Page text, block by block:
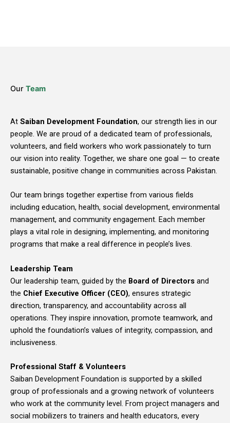
Our Team
At Saiban Development Foundation, our strength lies in our
people. We are proud of a dedicated team of professionals,
volunteers, and field workers who work passionately to turn
our vision into reality. Together, we share one goal — to create
sustainable, positive change in communities across Pakistan.
Our team brings together expertise from various fields
including education, health, social development, environmental
management, and community engagement. Each member
plays a vital role in designing, implementing, and monitoring
programs that make a real difference in people’s lives.
Leadership Team
Our leadership team, guided by the Board of Directors and
the Chief Executive Officer (CEO), ensures strategic
direction, transparency, and accountability across all
operations. They inspire innovation, promote teamwork, and
uphold the foundation’s values of integrity, compassion, and
inclusiveness.
Professional Staff & Volunteers
Saiban Development Foundation is supported by a skilled
group of professionals and a growing network of volunteers
who work at the community level. From project managers and
social mobilizers to trainers and health educators, every